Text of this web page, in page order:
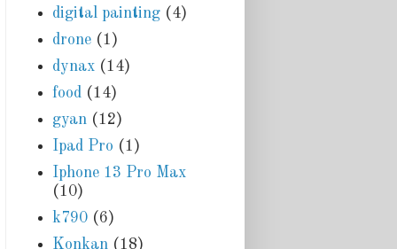
digital painting (4)
drone (1)
dynax (14)
food (14)
gyan (12)
Ipad Pro (1)
Iphone 13 Pro Max
(10)
k790 (6)
Konkan (18)